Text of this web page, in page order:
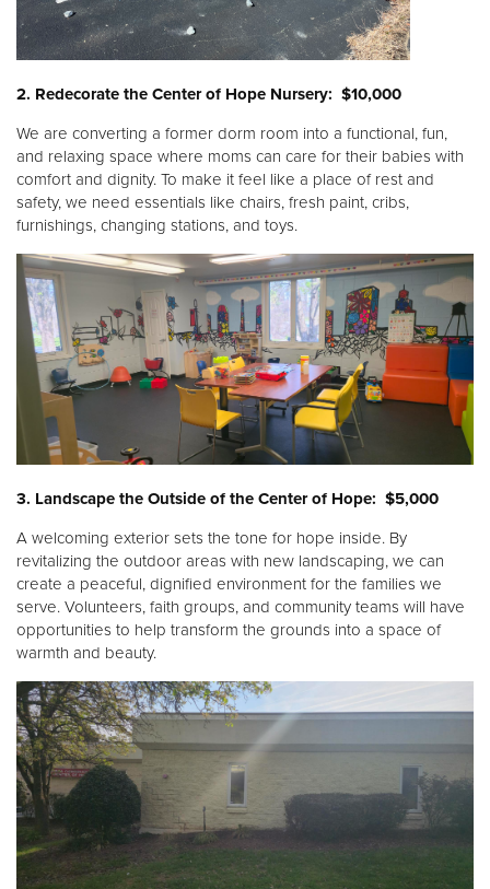
2. Redecorate the Center of Hope Nursery: $10,000
We are converting a former dorm room into a functional, fun,
and relaxing space where moms can care for their babies with
comfort and dignity. To make it feel like a place of rest and
safety, we need essentials like chairs, fresh paint, cribs,
furnishings, changing stations, and toys.
3. Landscape the Outside of the Center of Hope: $5,000
A welcoming exterior sets the tone for hope inside. By
revitalizing the outdoor areas with new landscaping, we can
create a peaceful, dignified environment for the families we
serve. Volunteers, faith groups, and community teams will have
opportunities to help transform the grounds into a space of
warmth and beauty.